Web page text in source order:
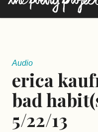
Audio
erica
bad
5/22/13